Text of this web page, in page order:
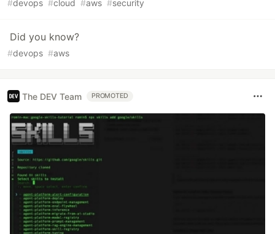
#devops #cloud #aws #security
Did you know?
#devops #aws
The DEV Team PROMOTED